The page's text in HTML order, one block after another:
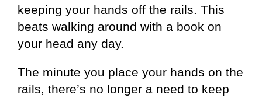
keeping your hands off the rails. This
beats walking around with a book on
your head any day.
The minute you place your hands on the
rails, there’s no longer a need to keep